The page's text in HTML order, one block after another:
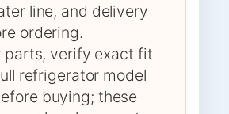
line, and delivery
ordering.
parts, verify exact fit
refrigerator model
buying; these